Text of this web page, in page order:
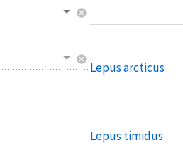
Lepus arcticus
Lepus timidus
cancel
cancel